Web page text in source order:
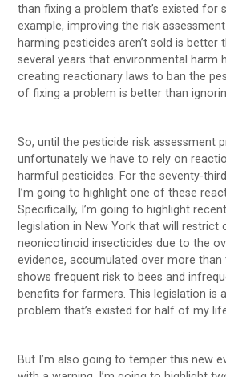
than fixing a problem that’s existed for
example, improving the risk
harming pesticides aren’t sold is better
several years that environmental harm
creating reactionary laws to ban the
of fixing a problem is better than
So, until the pesticide risk assessment
unfortunately we have to rely on
harmful pesticides. For the seventy-
I’m going to highlight one of these
Specifically, I’m going to highlight
legislation in New York that will restrict
neonicotinoid insecticides due to the
evidence, accumulated over more
shows frequent risk to bees and
benefits for farmers. This legislation is
problem that’s existed for half of my
But I’m also going to temper this new